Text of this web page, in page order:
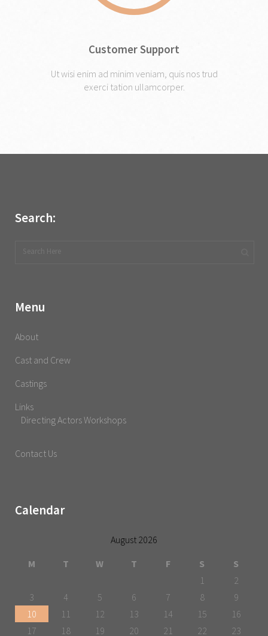
Customer Support
Ut wisi enim ad minim veniam, quis nos trud
exerci tation ullamcorper.
Search:
Menu
About
Cast and Crew
Castings
Links
Directing Actors Workshops
Contact Us
Calendar
August 2026
M
T W T F S
S
1
2
3
4 5 6 7 8
9
10
11 12 13 14 15
16
17
18 19 20 21 22 23